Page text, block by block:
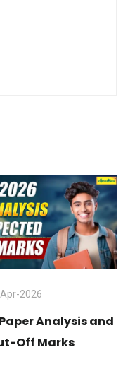
2026
Analysis and
Off Marks